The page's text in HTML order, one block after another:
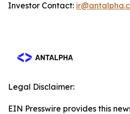
Investor Contact:
Legal Disclaimer:
EIN Presswire provides this